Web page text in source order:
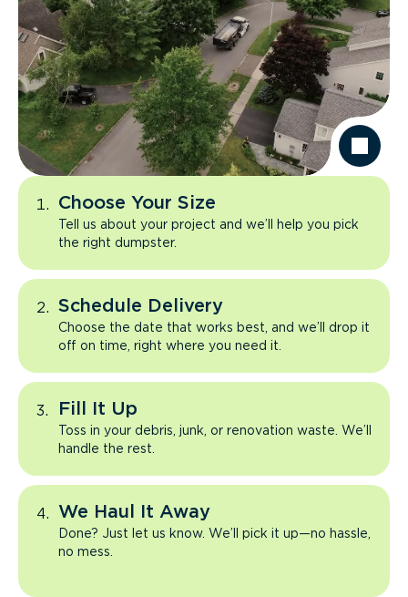
Choose Your Size
Tell us about your project and we’ll help you pick
the right dumpster.
Schedule Delivery
Choose the date that works best, and we’ll drop it
off on time, right where you need it.
Fill It Up
Toss in your debris, junk, or renovation waste. We’ll
handle the rest.
We Haul It Away
Done? Just let us know. We’ll pick it up—no hassle,
no mess.